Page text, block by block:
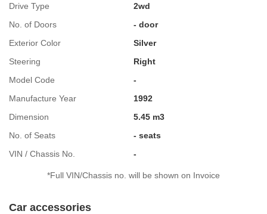
Drive Type
2wd
No. of Doors
- door
Exterior Color
Silver
Steering
Right
Model Code
-
Manufacture Year
1992
Dimension
5.45 m3
No. of Seats
- seats
VIN / Chassis No.
-
*Full VIN/Chassis no. will be shown on Invoice
Car accessories